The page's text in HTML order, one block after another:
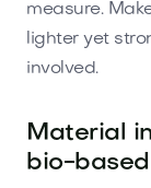
measure.
lighter yet
involved.
Material
bio-